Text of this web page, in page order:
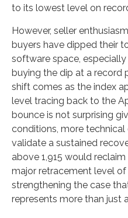
to its lowest level on
However, seller
buyers have dipped their
software space,
buying the dip at a record
shift comes as the index
level tracing back to the
bounce is not surprising
conditions, more
validate a sustained
above 1,915 would
major retracement level of
strengthening the case
represents more than just